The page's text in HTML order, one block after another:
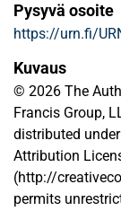
Pysyvä osoite
https://urn.fi/
Kuvaus
© 2026 The
Francis Group,
distributed
Attribution
(http://
permits